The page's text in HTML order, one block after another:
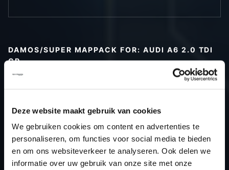
Deze website maakt gebruik van cookies
We gebruiken cookies om content en advertenties te
personaliseren, om functies voor social media te bieden
en om ons websiteverkeer te analyseren. Ook delen we
informatie over uw gebruik van onze site met onze
DAMOS/SUPER MAPPACK FOR: AUDI A6 2.0 TDI
CR
Car
Audi A6 2.0 TDI CR
Type
Typ 4F / C6
Model year
Name (engine)
-